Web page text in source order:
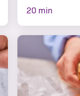
20 min